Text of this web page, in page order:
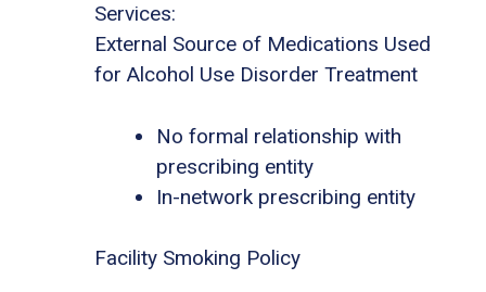
Services:
External Source of Medications Used
for Alcohol Use Disorder Treatment
No formal relationship with
prescribing entity
In-network prescribing entity
Facility Smoking Policy